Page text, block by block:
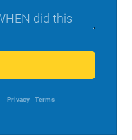
Privacy-Terms